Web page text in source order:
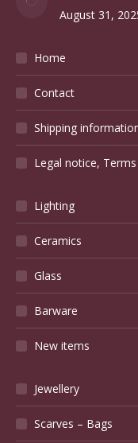
August 31,
Home
Contact
Shipping
Legal notice,
Lighting
Ceramics
Glass
Barware
New items
Jewellery
Scarves – Bags